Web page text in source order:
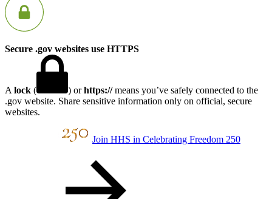
Secure .gov websites use HTTPS
A lock ( ) orhttps://means you’ve safely connected to the
.gov website. Share sensitive information only on official, secure
websites.
Join HHS in Celebrating Freedom 250